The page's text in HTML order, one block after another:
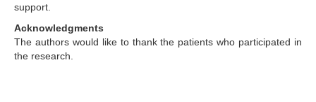
support.
Acknowledgments
The authors would like to thank the patients who participated in
the research.